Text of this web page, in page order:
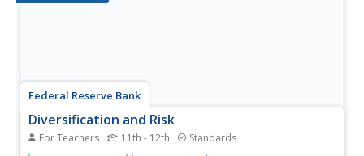
Federal Reserve Bank
Diversification and Risk
For Teachers 11th - 12th Standards
After being given a portfolio of investments, your young